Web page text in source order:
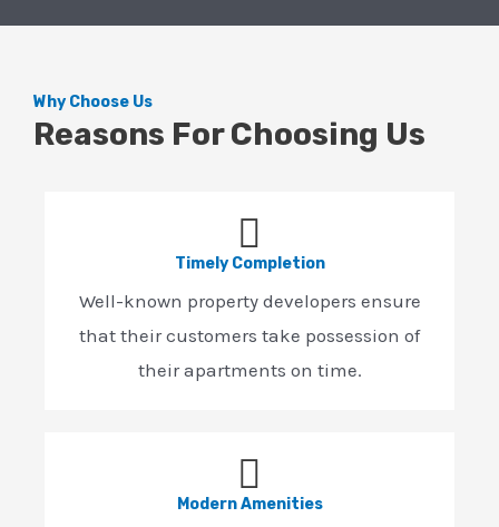
Why Choose Us
Reasons For Choosing Us
Timely Completion
Well-known property developers ensure
that their customers take possession of
their apartments on time.
Modern Amenities